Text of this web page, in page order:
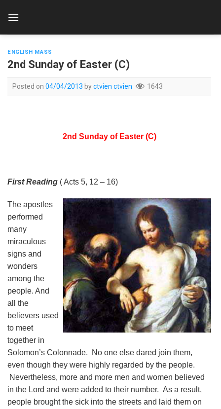
ENGLISH MASS
2nd Sunday of Easter (C)
Posted on 04/04/2013 byctvien ctvien 1643
2nd Sunday of Easter (C)
First Reading ( Acts 5, 12 – 16)
The apostles
performed
many
miraculous
signs and
wonders
among the
people. And
all the
believers used
to meet
together in
Solomon’s Colonnade. No one else dared join them,
even though they were highly regarded by the people.
Nevertheless, more and more men and women believed
in the Lord and were added to their number. As a result,
people brought the sick into the streets and laid them on